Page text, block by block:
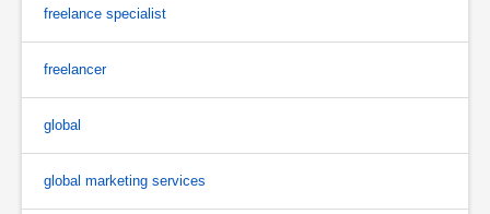
freelance specialist
freelancer
global
global marketing services